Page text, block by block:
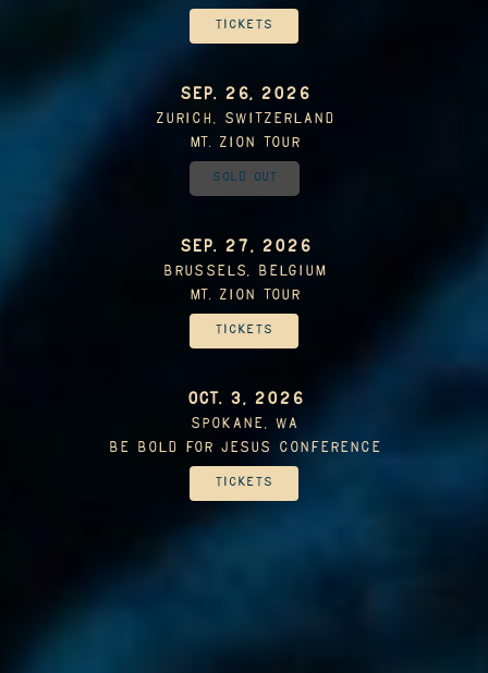
Tickets
SEP. 26, 2026
Zurich, Switzerland
Mt. Zion Tour
Sold Out
SEP. 27, 2026
Brussels, Belgium
Mt. Zion Tour
Tickets
OCT. 3, 2026
Spokane, WA
Be Bold For Jesus Conference
Tickets